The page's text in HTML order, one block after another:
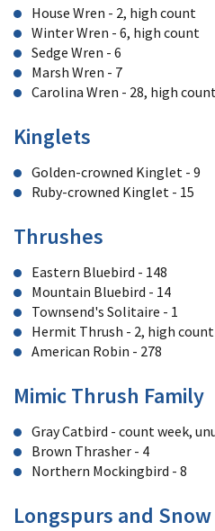
House Wren - 2, high count
Winter Wren - 6, high count
Sedge Wren - 6
Marsh Wren - 7
Carolina Wren - 28, high
Kinglets
Golden-crowned Kinglet - 9
Ruby-crowned Kinglet - 15
Thrushes
Eastern Bluebird - 148
Mountain Bluebird - 14
Townsend's Solitaire - 1
Hermit Thrush - 2, high count
American Robin - 278
Mimic Thrush Family
Gray Catbird - count week,
Brown Thrasher - 4
Northern Mockingbird - 8
Longspurs and